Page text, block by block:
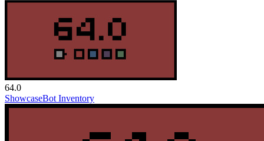
64.0
ShowcaseBot Inventory